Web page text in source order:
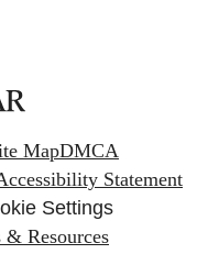
MapDMCA
Statement
Settings
& Resources